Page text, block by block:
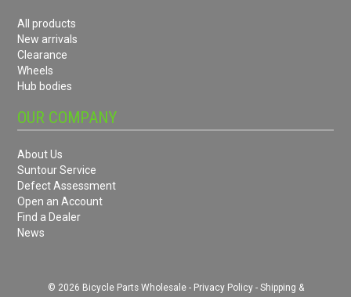
All products
New arrivals
Clearance
Wheels
Hub bodies
OUR COMPANY
About Us
Suntour Service
Defect Assessment
Open an Account
Find a Dealer
News
© 2026 Bicycle Parts Wholesale - Privacy Policy- Shipping &